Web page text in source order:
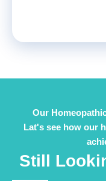
Our
Lat's see how our
Still